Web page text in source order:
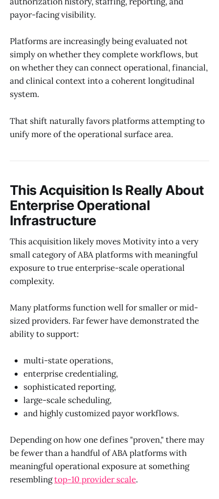
payor-facing visibility.
Platforms are increasingly being evaluated not
simply on whether they complete workflows, but
on whether they can connect operational, financial,
and clinical context into a coherent longitudinal
system.
That shift naturally favors platforms attempting to
unify more of the operational surface area.
This Acquisition Is Really About
Enterprise Operational
Infrastructure
This acquisition likely moves Motivity into a very
small category of ABA platforms with meaningful
exposure to true enterprise-scale operational
complexity.
Many platforms function well for smaller or mid-
sized providers. Far fewer have demonstrated the
ability to support:
multi-state operations,
enterprise credentialing,
sophisticated reporting,
large-scale scheduling,
and highly customized payor workflows.
Depending on how one defines "proven," there may
be fewer than a handful of ABA platforms with
meaningful operational exposure at something
resemblingtop-10 provider scale.